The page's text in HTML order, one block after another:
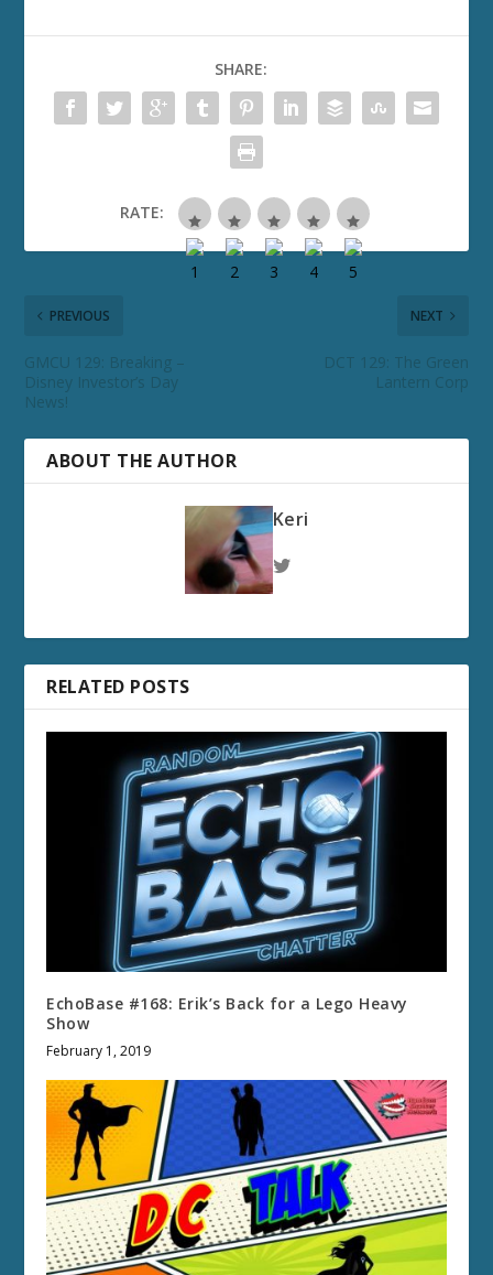
SHARE:
RATE:
PREVIOUS
GMCU 129: Breaking –
Disney Investor’s Day
News!
NEXT
DCT 129: The Green
Lantern Corp
ABOUT THE AUTHOR
Keri
RELATED POSTS
EchoBase #168: Erik’s Back for a Lego Heavy
Show
February 1, 2019